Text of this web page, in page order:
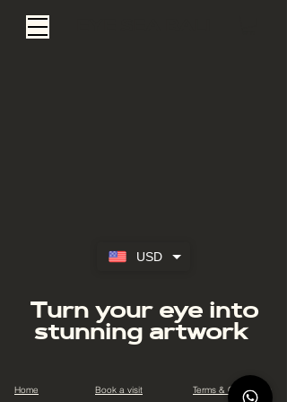
USD
Turn your eye into
stunning artwork
Home Book a visit Terms & Conditions